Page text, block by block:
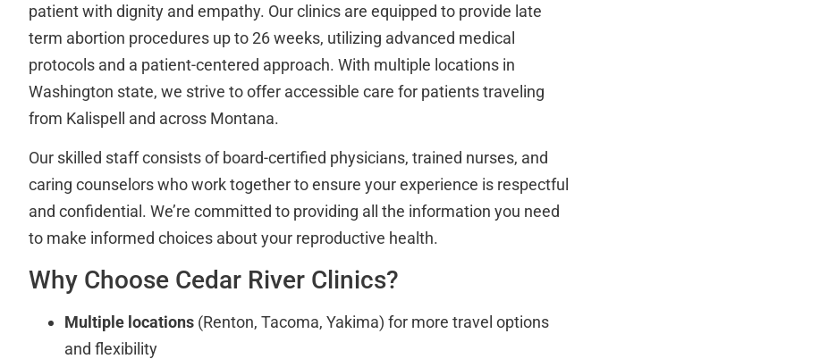
patient with dignity and empathy. Our clinics are equipped to provide late
term abortion procedures up to 26 weeks, utilizing advanced medical
protocols and a patient-centered approach. With multiple locations in
Washington state, we strive to offer accessible care for patients traveling
from Kalispell and across Montana.
Our skilled staff consists of board-certified physicians, trained nurses, and
caring counselors who work together to ensure your experience is respectful
and confidential. We’re committed to providing all the information you need
to make informed choices about your reproductive health.
Why Choose Cedar River Clinics?
Multiple locations (Renton, Tacoma, Yakima) for more travel options
and flexibility